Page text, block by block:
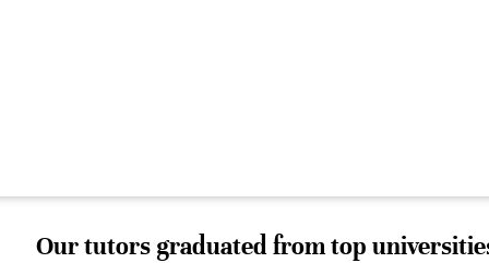
Our tutors graduated from top